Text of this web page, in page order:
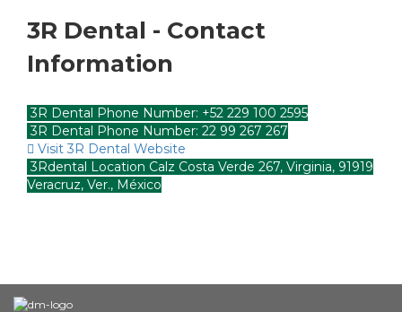
3R Dental - Contact
Information
3R Dental Phone Number: +52 229 100 2595
3R Dental Phone Number: 22 99 267 267
Visit 3R Dental Website
3Rdental Location Calz Costa Verde 267, Virginia, 91919
Veracruz, Ver., México